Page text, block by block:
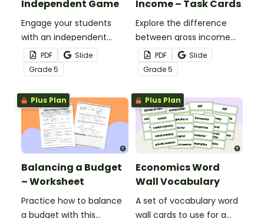
Independent Game
Engage your students
with an independent
game while learning how
to keep and use financial
records.
PDF
Slide
Grade5
Income – Task Cards
Explore the difference
between gross income
and net income with this
set of 24 task cards.
PDF
Slide
Grade5
Plus Plan
Balancing a Budget
– Worksheet
Practice how to balance
a budget with this
Plus Plan
Economics Word
Wall Vocabulary
A set of vocabulary word
wall cards to use for a